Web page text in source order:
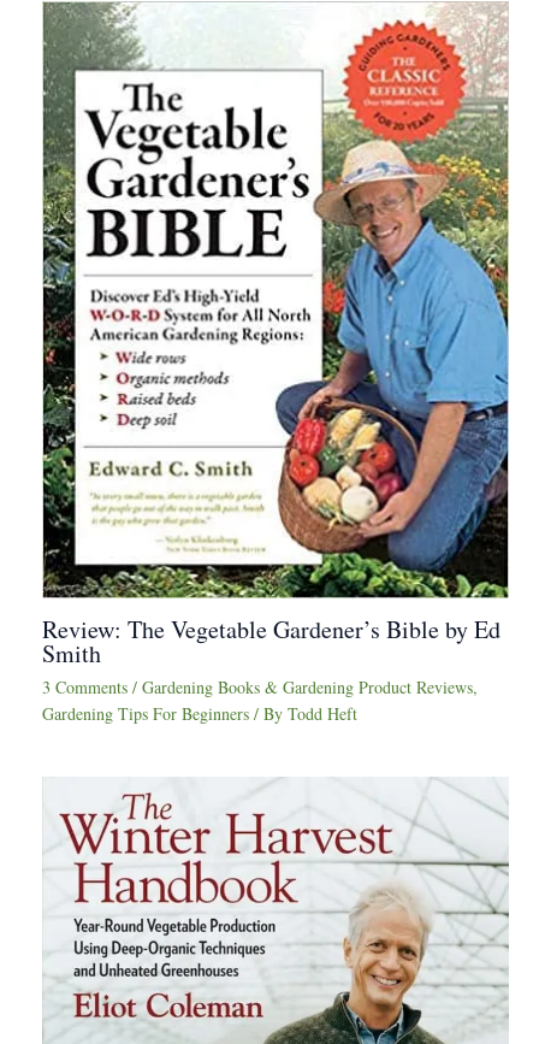
Review: The Vegetable Gardener’s Bible by Ed
Smith
3 Comments / Gardening Books & Gardening Product Reviews,
Gardening Tips For Beginners / By Todd Heft